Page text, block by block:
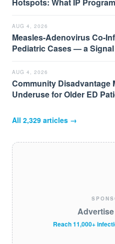
AUG 4, 2026
Measles-Adenovirus Co-
Pediatric Cases — a
AUG 4, 2026
Community Disadvantage
Underuse for Older ED
All 2,329 articles →
Reach 11,000+